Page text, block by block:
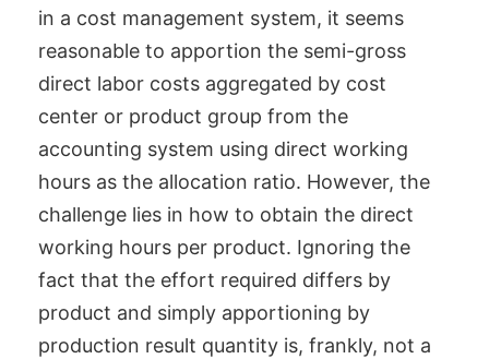
in a cost management system, it seems
reasonable to apportion the semi-gross
direct labor costs aggregated by cost
center or product group from the
accounting system using direct working
hours as the allocation ratio. However, the
challenge lies in how to obtain the direct
working hours per product. Ignoring the
fact that the effort required differs by
product and simply apportioning by
production result quantity is, frankly, not a